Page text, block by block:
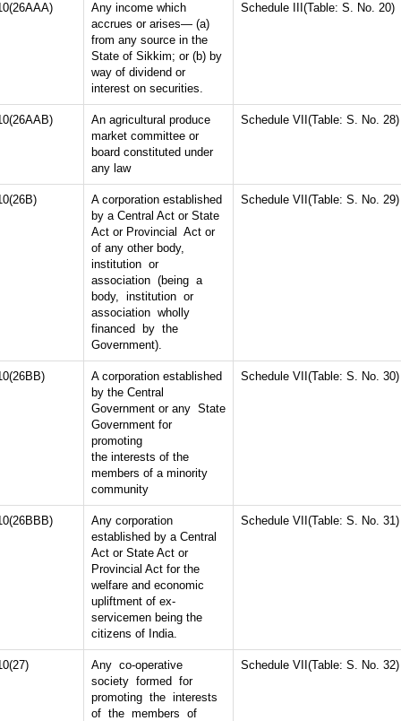
Any income which
accrues or arises— (a)
from any source in the
State of Sikkim; or (b) by
way of dividend or
interest on securities.
Schedule III(Table: S. No. 20)
An agricultural produce
market committee or
board constituted under
any law
Schedule VII(Table: S. No. 28)
A corporation established
by a Central Act or State
Act or Provincial Act or
of any other body,
institution or
association (being a
body, institution or
association wholly
financed by the
Government).
Schedule VII(Table: S. No. 29)
A corporation established
by the Central
Government or any State
Government for
promoting
the interests of the
members of a minority
community
Schedule VII(Table: S. No. 30)
Any corporation
established by a Central
Act or State Act or
Provincial Act for the
welfare and economic
upliftment of ex-
servicemen being the
citizens of India.
Schedule VII(Table: S. No. 31)
Any co-operative
society formed for
promoting the interests
of the members of
Schedule VII(Table: S. No. 32)